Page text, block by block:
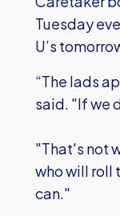
Tuesday
U’s
“The lads
said. "If we
"That's not
who will roll
can."